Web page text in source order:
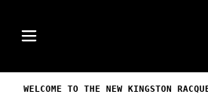
WELCOME TO THE NEW KINGSTON